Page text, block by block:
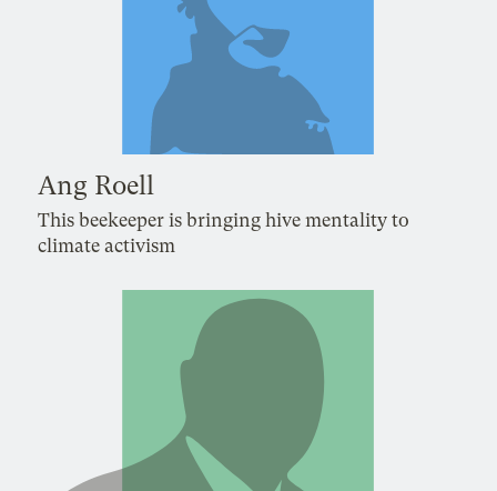
Ang Roell
This beekeeper is bringing hive mentality to
climate activism